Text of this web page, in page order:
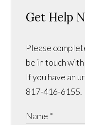
Get Help
Please
be in touch
If you have an
817-416-6155.